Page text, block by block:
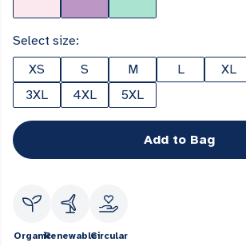
Select size:
XS
S M L XL
3XL
4XL 5XL
Add to Bag
OrganicRenewableCircular